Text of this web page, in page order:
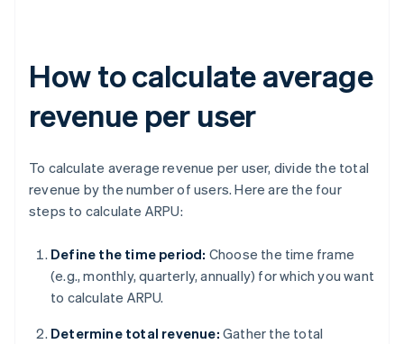
How to calculate average
revenue per user
To calculate average revenue per user, divide the total
revenue by the number of users. Here are the four
steps to calculate ARPU:
Define the time period: Choose the time frame
(e.g., monthly, quarterly, annually) for which you want
to calculate ARPU.
Determine total revenue: Gather the total